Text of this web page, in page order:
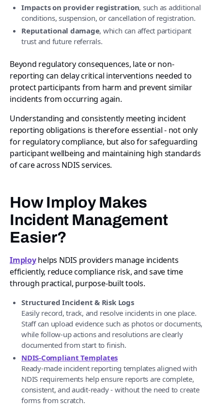
Impacts on provider registration, such as additional
conditions, suspension, or cancellation of registration.
Reputational damage, which can affect participant
trust and future referrals.
Beyond regulatory consequences, late or non-
reporting can delay critical interventions needed to
protect participants from harm and prevent similar
incidents from occurring again.
Understanding and consistently meeting incident
reporting obligations is therefore essential - not only
for regulatory compliance, but also for safeguarding
participant wellbeing and maintaining high standards
of care across NDIS services.
How Imploy Makes
Incident Management
Easier?
Imployhelps NDIS providers manage incidents
efficiently, reduce compliance risk, and save time
through practical, purpose-built tools.
Structured Incident & Risk Logs
Easily record, track, and resolve incidents in one place.
Staff can upload evidence such as photos or documents,
while follow-up actions and resolutions are clearly
documented from start to finish.
NDIS-Compliant Templates
Ready-made incident reporting templates aligned with
NDIS requirements help ensure reports are complete,
consistent, and audit-ready - without the need to create
forms from scratch.